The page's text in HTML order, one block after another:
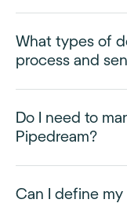
What types of
process and
Do I need to
Pipedream?
Can I define